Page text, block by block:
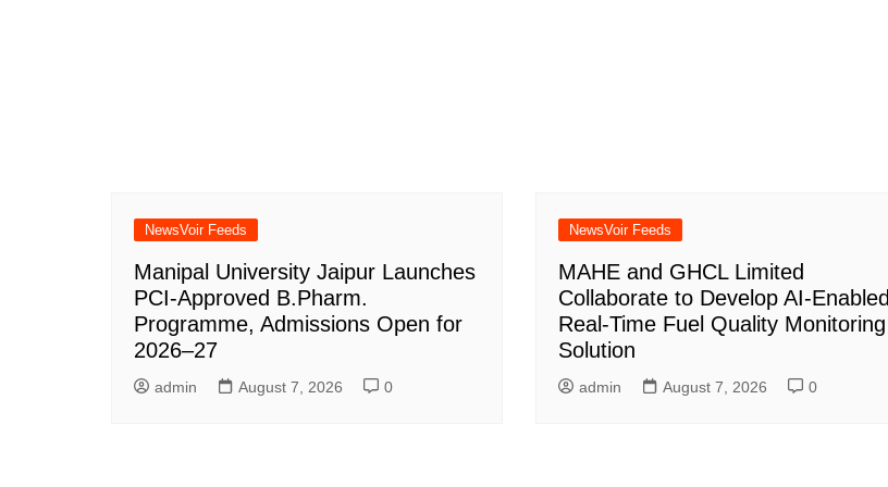
NewsVoir Feeds
Manipal University Jaipur Launches
PCI-Approved B.Pharm.
Programme, Admissions Open for
2026–27
admin August 7, 2026 0
NewsVoir Feeds
MAHE and GHCL Limited
Collaborate to Develop AI-Enabled
Real-Time Fuel Quality Monitoring
Solution
admin August 7, 2026 0